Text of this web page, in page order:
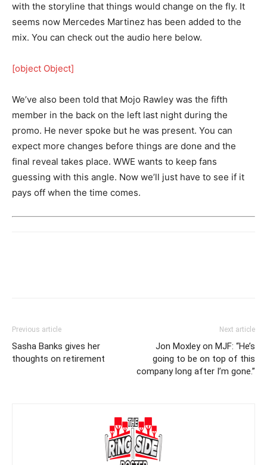
with the storyline that things would change on the fly. It
seems now Mercedes Martinez has been added to the
mix. You can check out the audio here below.
[object Object]
We’ve also been told that Mojo Rawley was the fifth
member in the back on the left last night during the
promo. He never spoke but he was present. You can
expect more changes before things are done and the
final reveal takes place. WWE wants to keep fans
guessing with this angle. Now we’ll just have to see if it
pays off when the time comes.
Previous article
Sasha Banks gives her
thoughts on retirement
Next article
Jon Moxley on MJF: “He’s
going to be on top of this
company long after I’m gone.”